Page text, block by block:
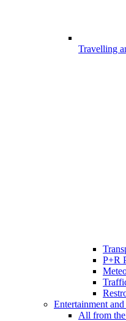
Travelling
P+R
Entertainment
All from